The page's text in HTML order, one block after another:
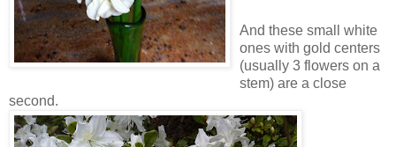
And these small white
ones with gold centers
(usually 3 flowers on a
stem) are a close
second.